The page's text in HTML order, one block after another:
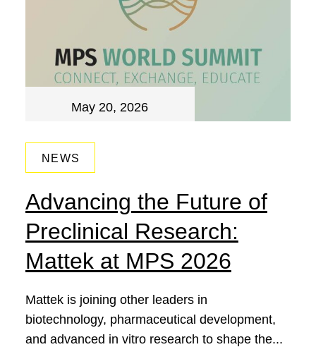
May 20, 2026
NEWS
Advancing the Future of
Preclinical Research:
Mattek at MPS 2026
Mattek is joining other leaders in
biotechnology, pharmaceutical development,
and advanced in vitro research to shape the...